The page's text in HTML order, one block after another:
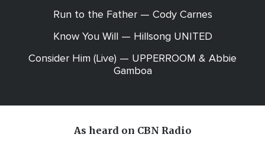
Run to the Father — Cody Carnes
Know You Will — Hillsong UNITED
Consider Him (Live) — UPPERROOM & Abbie
Gamboa
As heard on CBN Radio